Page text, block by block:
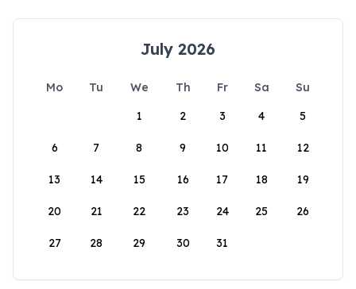
July 2026
Mo Tu We Th Fr Sa
Su
1
2 3 4 5
6 7 8 9 10 11 12
13 14 15 16 17 18 19
20 21 22 23 24 25 26
27 28 29 30 31